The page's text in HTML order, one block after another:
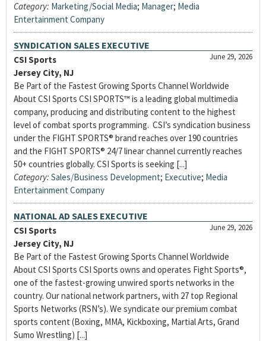
Category: Marketing/Social Media; Manager; Media
Entertainment Company
SYNDICATION SALES EXECUTIVE
June 29, 2026
CSI Sports
Jersey City, NJ
Be Part of the Fastest Growing Sports Channel Worldwide
About CSI Sports CSI SPORTS™ is a leading global multimedia
company, producing and distributing content to the highest
level of combat sports programming. CSI’s syndication business
under the FIGHT SPORTS® brand reaches over 190 countries
and the FIGHT SPORTS® 24/7 linear channel currently reaches
50+ countries globally. CSI Sports is seeking [...]
Category: Sales/Business Development; Executive; Media
Entertainment Company
NATIONAL AD SALES EXECUTIVE
June 29, 2026
CSI Sports
Jersey City, NJ
Be Part of the Fastest Growing Sports Channel Worldwide
About CSI Sports CSI Sports owns and operates Fight Sports®,
one of the fastest-growing unwired sports networks in the
country. Our national network partners, with 27 top Regional
Sports Networks (RSN’s). We syndicate our premium combat
sports content (Boxing, MMA, Kickboxing, Martial Arts, Grand
Sumo Wrestling) [...]